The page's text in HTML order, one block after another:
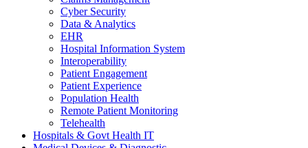
Cyber Security
Data & Analytics
EHR
Hospital Information System
Interoperability
Patient Engagement
Patient Experience
Population Health
Remote Patient Monitoring
Telehealth
Hospitals & Govt Health IT